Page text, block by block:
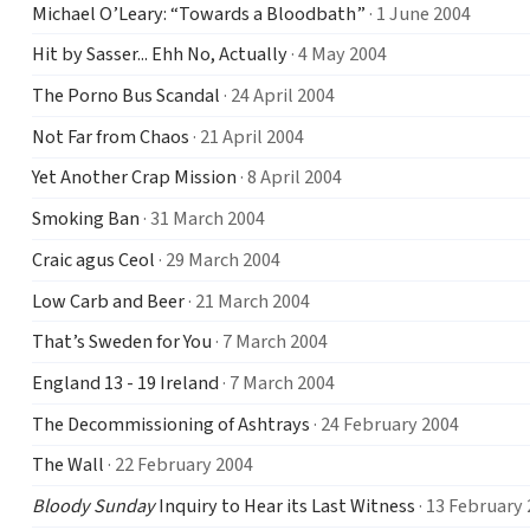
Michael O’Leary: “Towards a Bloodbath” · 1 June 2004
Hit by Sasser... Ehh No, Actually· 4 May 2004
The Porno Bus Scandal · 24 April 2004
Not Far from Chaos · 21 April 2004
Yet Another Crap Mission · 8 April 2004
Smoking Ban · 31 March 2004
Craic agus Ceol · 29 March 2004
Low Carb and Beer· 21 March 2004
That’s Sweden for You · 7 March 2004
England 13 - 19 Ireland · 7 March 2004
The Decommissioning of Ashtrays · 24 February 2004
The Wall · 22 February 2004
Bloody SundayInquiry to Hear its Last Witness · 13 February